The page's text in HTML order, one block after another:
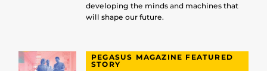
developing the minds and machines that
will shape our future.
PEGASUS MAGAZINE FEATURED
STORY